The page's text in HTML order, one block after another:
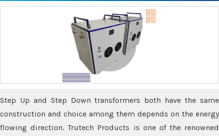
Step Up and Step Down transformers both have the same
construction and choice among them depends on the energy
flowing direction. Trutech Products is one of the renowned